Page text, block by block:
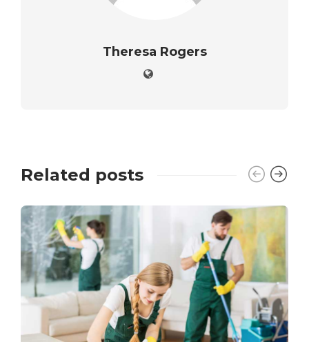
Theresa Rogers
Related posts